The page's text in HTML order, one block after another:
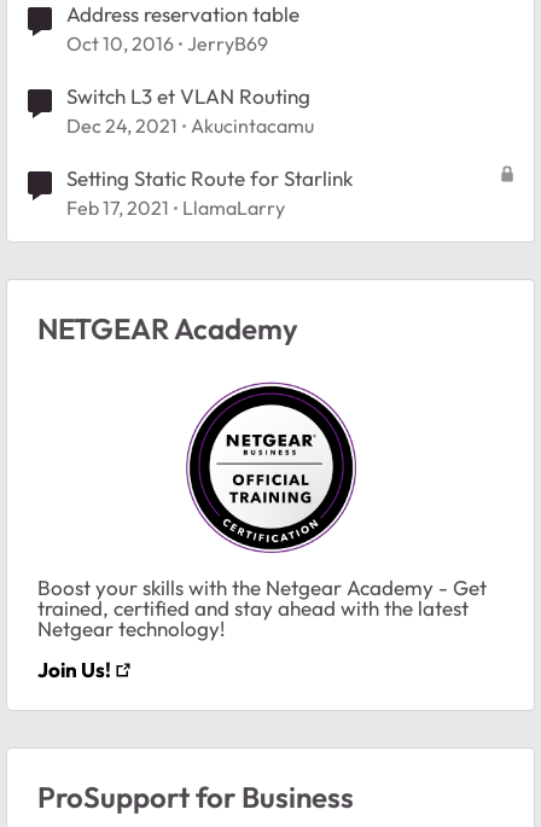
Address reservation table
Oct 10, 2016 JerryB69
Switch L3 et VLAN Routing
Dec 24, 2021 Akucintacamu
Setting Static Route for Starlink
Feb 17, 2021 LlamaLarry
NETGEAR Academy
Boost your skills with the Netgear Academy - Get
trained, certified and stay ahead with the latest
Netgear technology!
Join Us!
ProSupport for Business